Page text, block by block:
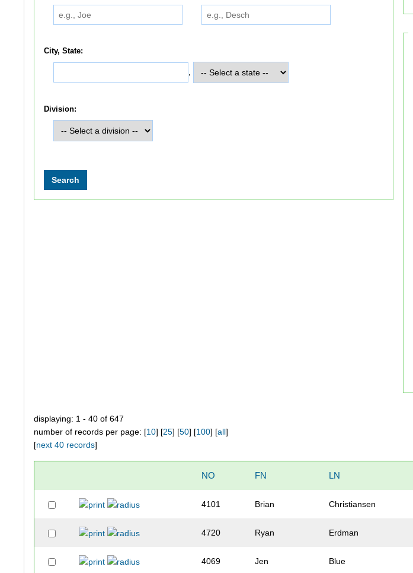
City, State:
Division:
displaying: 1 - 40 of 647
number of records per page: [10] [25] [50] [100] [all]
[next 40 records]
NO FN LN
4101 Brian Christiansen
4720 Ryan Erdman
4069 Jen Blue